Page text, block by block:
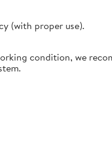
(with proper use).
condition, we